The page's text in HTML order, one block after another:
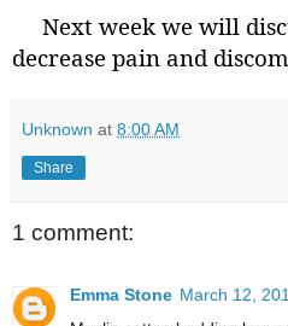
Next week we will
decrease pain and
Unknown at 8:00 AM
Share
1 comment:
Emma Stone March 12,